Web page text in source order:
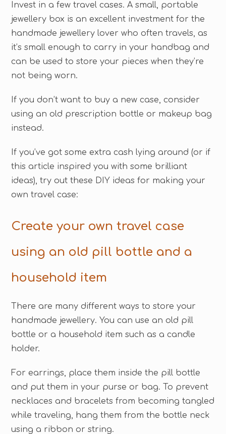
Invest in a few travel cases. A small, portable
jewellery box is an excellent investment for the
handmade jewellery lover who often travels, as
it’s small enough to carry in your handbag and
can be used to store your pieces when they’re
not being worn.
If you don’t want to buy a new case, consider
using an old prescription bottle or makeup bag
instead.
If you’ve got some extra cash lying around (or if
this article inspired you with some brilliant
ideas), try out these DIY ideas for making your
own travel case:
Create your own travel case
using an old pill bottle and a
household item
There are many different ways to store your
handmade jewellery. You can use an old pill
bottle or a household item such as a candle
holder.
For earrings, place them inside the pill bottle
and put them in your purse or bag. To prevent
necklaces and bracelets from becoming tangled
while traveling, hang them from the bottle neck
using a ribbon or string.